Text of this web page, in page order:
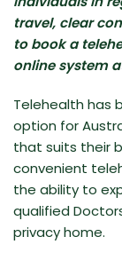
travel, clear
to book a
online system
Telehealth has
option for
that suits their
convenient
the ability to
qualified
privacy home.